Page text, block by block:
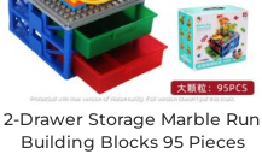
2-Drawer Storage Marble Run
Building Blocks 95 Pieces